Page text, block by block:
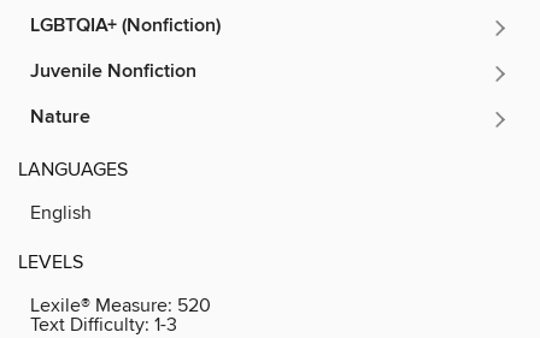
LGBTQIA+ (Nonfiction)
Juvenile Nonfiction
Nature
LANGUAGES
English
LEVELS
Lexile® Measure: 520
Text Difficulty: 1-3